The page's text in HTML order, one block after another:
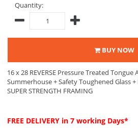
Quantity:
BUY NOW
16 x 28 REVERSE Pressure Treated
Summerhouse + Safety Toughened Glass
SUPER STRENGTH FRAMING
FREE DELIVERY in 7 working Days*